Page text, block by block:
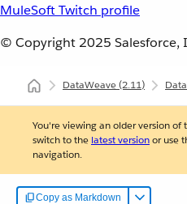
MuleSoft Twitch profile
© Copyright 2025 Salesforce,
DataWeave(2.11)
You're viewing an older version
switch to the latest versionor use
navigation.
Copy as Markdown